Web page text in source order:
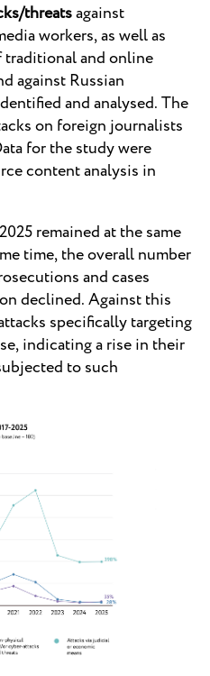
threatsagainst
workers, as well as
and online
against Russian
and analysed. The
on foreign journalists
for the study were
content analysis in
remained at the same
time, the overall number
and cases
declined. Against this
specifically targeting
indicating a rise in their
to such